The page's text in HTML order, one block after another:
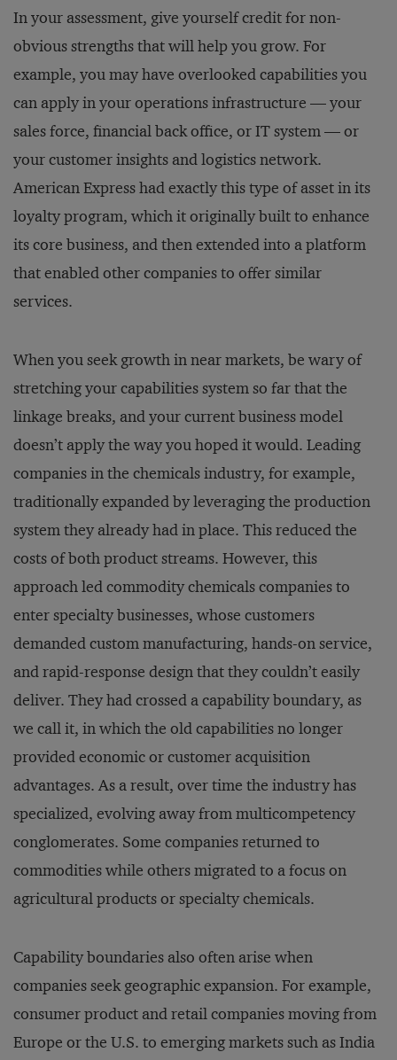
In your assessment, give yourself credit for non-
obvious strengths that will help you grow. For
example, you may have overlooked capabilities you
can apply in your operations infrastructure — your
sales force, financial back office, or IT system — or
your customer insights and logistics network.
American Express had exactly this type of asset in its
loyalty program, which it originally built to enhance
its core business, and then extended into a platform
that enabled other companies to offer similar
services.
When you seek growth in near markets, be wary of
stretching your capabilities system so far that the
linkage breaks, and your current business model
doesn’t apply the way you hoped it would. Leading
companies in the chemicals industry, for example,
traditionally expanded by leveraging the production
system they already had in place. This reduced the
costs of both product streams. However, this
approach led commodity chemicals companies to
enter specialty businesses, whose customers
demanded custom manufacturing, hands-on service,
and rapid-response design that they couldn’t easily
deliver. They had crossed a capability boundary, as
we call it, in which the old capabilities no longer
provided economic or customer acquisition
advantages. As a result, over time the industry has
specialized, evolving away from multicompetency
conglomerates. Some companies returned to
commodities while others migrated to a focus on
agricultural products or specialty chemicals.
Capability boundaries also often arise when
companies seek geographic expansion. For example,
consumer product and retail companies moving from
Europe or the U.S. to emerging markets such as India